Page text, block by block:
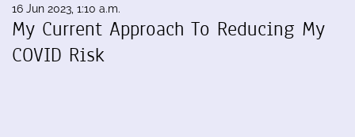
16 Jun 2023, 1:10 a.m.
My Current Approach To Reducing My
COVID Risk